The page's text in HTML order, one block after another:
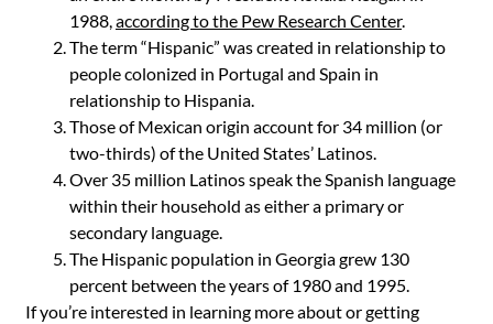
1988,according to the Pew Research Center.
The term “Hispanic” was created in relationship to
people colonized in Portugal and Spain in
relationship to Hispania.
Those of Mexican origin account for 34 million (or
two-thirds) of the United States’ Latinos.
Over 35 million Latinos speak the Spanish language
within their household as either a primary or
secondary language.
The Hispanic population in Georgia grew 130
percent between the years of 1980 and 1995.
If you’re interested in learning more about or getting